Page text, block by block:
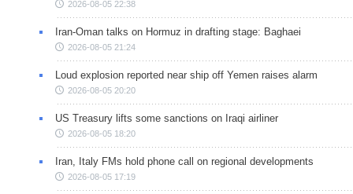
2026-08-05 22:38
Iran-Oman talks on Hormuz in drafting stage: Baghaei
2026-08-05 21:24
Loud explosion reported near ship off Yemen raises alarm
2026-08-05 20:20
US Treasury lifts some sanctions on Iraqi airliner
2026-08-05 18:20
Iran, Italy FMs hold phone call on regional developments
2026-08-05 17:19